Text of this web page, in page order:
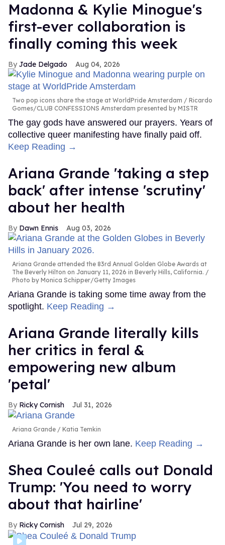
Madonna & Kylie Minogue's
first-ever collaboration is
finally coming this week
Jade Delgado Aug 04, 2026
Two pop icons share the stage at WorldPride Amsterdam
Ricardo
Gomes/CLUB CONFESSIONS Amsterdam presented by MISTR
The gay gods have answered our prayers. Years of
collective queer manifesting have finally paid off.
Keep Reading →
Ariana Grande 'taking a step
back' after intense 'scrutiny'
about her health
Dawn Ennis Aug 03, 2026
Ariana Grande attended the 83rd Annual Golden Globe Awards at
The Beverly Hilton on January 11, 2026 in Beverly Hills, California.
Photo by Monica Schipper/Getty Images
Ariana Grande is taking some time away from the
spotlight. Keep Reading →
Ariana Grande literally kills
her critics in feral &
empowering new album
'petal'
Ricky Cornish Jul 31, 2026
Ariana Grande Katia Temkin
Ariana Grande is her own lane. Keep Reading →
Shea Couleé calls out Donald
Trump: 'You need to worry
about that hairline'
Ricky Cornish Jul 29, 2026